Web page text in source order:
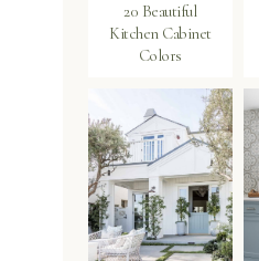
20 Beautiful
Kitchen Cabinet
Colors